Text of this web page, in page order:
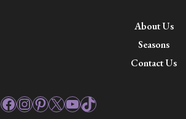
About Us
Seasons
Contact Us
Facebook
Instagram
Pinterest
X YouTube
TikTok